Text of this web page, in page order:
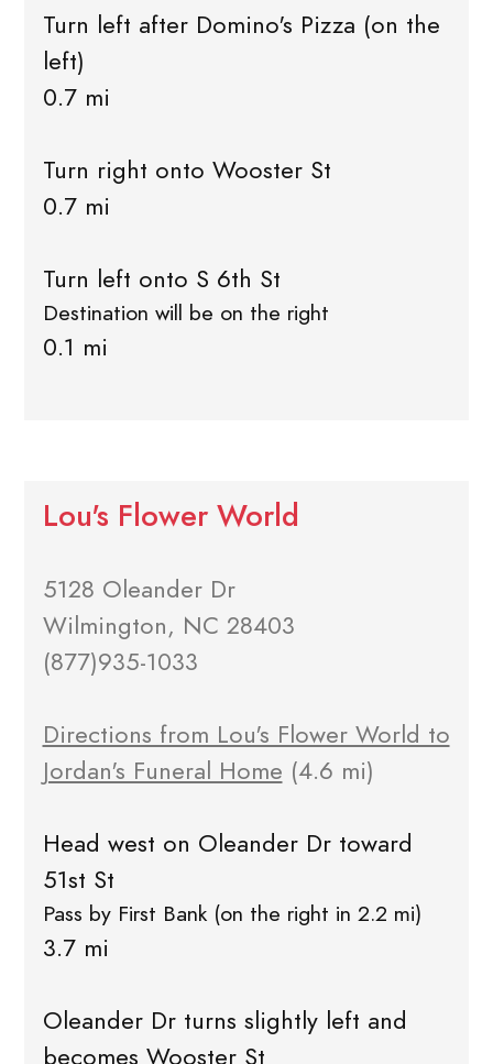
Turn left after Domino's Pizza (on the
left)
0.7 mi
Turn right onto Wooster St
0.7 mi
Turn left onto S 6th St
Destination will be on the right
0.1 mi
Lou's Flower World
5128 Oleander Dr
Wilmington, NC 28403
(877)935-1033
Directions from Lou's Flower World to
Jordan's Funeral Home (4.6 mi)
Head west on Oleander Dr toward
51st St
Pass by First Bank (on the right in 2.2 mi)
3.7 mi
Oleander Dr turns slightly left and
becomes Wooster St